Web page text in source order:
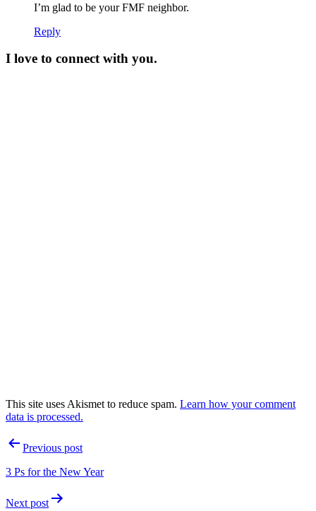
I’m glad to be your FMF neighbor.
Reply
I love to connect with you.
This site uses Akismet to reduce spam. Learn how your comment
data is processed.
PostPrevious post
3 Ps for the New Year
Next post